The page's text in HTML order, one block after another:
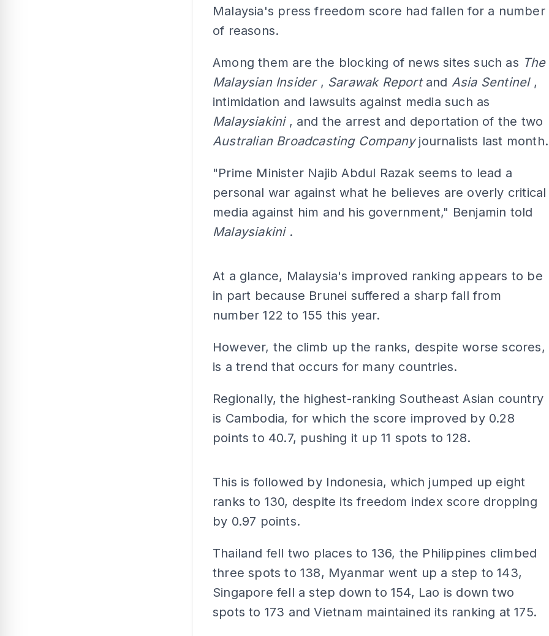
Malaysia's press freedom score had fallen for a number
of reasons.
Among them are the blocking of news sites such as The
Malaysian Insider , Sarawak Report and Asia Sentinel ,
intimidation and lawsuits against media such as
Malaysiakini , and the arrest and deportation of the two
Australian Broadcasting Companyjournalists last month.
"Prime Minister Najib Abdul Razak seems to lead a
personal war against what he believes are overly critical
media against him and his government," Benjamin told
Malaysiakini .
At a glance, Malaysia's improved ranking appears to be
in part because Brunei suffered a sharp fall from
number 122 to 155 this year.
However, the climb up the ranks, despite worse scores,
is a trend that occurs for many countries.
Regionally, the highest-ranking Southeast Asian country
is Cambodia, for which the score improved by 0.28
points to 40.7, pushing it up 11 spots to 128.
This is followed by Indonesia, which jumped up eight
ranks to 130, despite its freedom index score dropping
by 0.97 points.
Thailand fell two places to 136, the Philippines climbed
three spots to 138, Myanmar went up a step to 143,
Singapore fell a step down to 154, Lao is down two
spots to 173 and Vietnam maintained its ranking at 175.